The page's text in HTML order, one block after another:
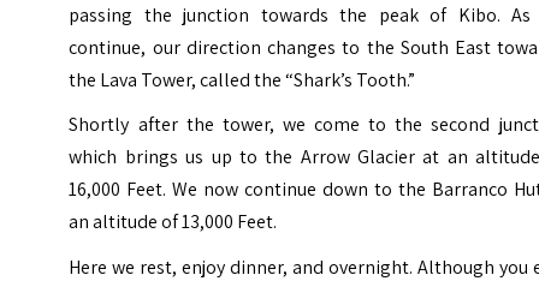
passing the junction towards the peak of Kibo. As
continue, our direction changes to the South East
the Lava Tower, called the “Shark’s Tooth.”
Shortly after the tower, we come to the second
which brings us up to the Arrow Glacier at an
16,000 Feet. We now continue down to the Barranco
an altitude of 13,000 Feet.
Here we rest, enjoy dinner, and overnight. Although you